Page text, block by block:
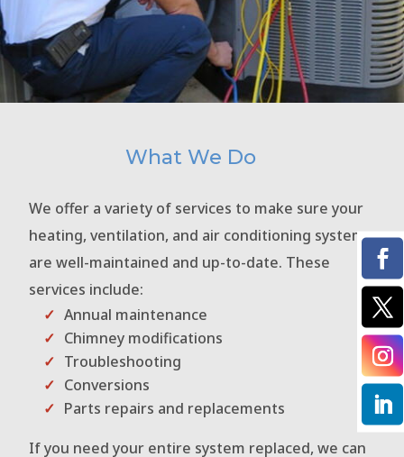
What We Do
We offer a variety of services to make sure your
heating, ventilation, and air conditioning systems
are well-maintained and up-to-date. These
services include:
Annual maintenance
Chimney modifications
Troubleshooting
Conversions
Parts repairs and replacements
If you need your entire system replaced, we can